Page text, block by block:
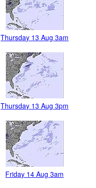
Thursday 13 Aug 3am
Thursday 13 Aug 3pm
Friday 14 Aug 3am